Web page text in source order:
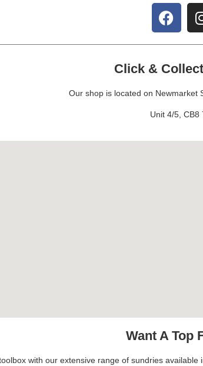
Click &
Our shop is located on Newmarket
Unit 4/5, CB8
Want A Top
with our extensive range of sundries